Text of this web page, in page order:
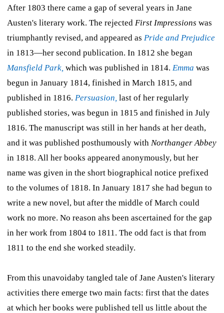
After 1803 there came a gap of several years in Jane
Austen's literary work. The rejected First Impressions was
triumphantly revised, and appeared as Pride and Prejudice
in 1813—her second publication. In 1812 she began
Mansfield Park, which was published in 1814. Emma was
begun in January 1814, finished in March 1815, and
published in 1816. Persuasion, last of her regularly
published stories, was begun in 1815 and finished in July
1816. The manuscript was still in her hands at her death,
and it was published posthumously with Northanger Abbey
in 1818. All her books appeared anonymously, but her
name was given in the short biographical notice prefixed
to the volumes of 1818. In January 1817 she had begun to
write a new novel, but after the middle of March could
work no more. No reason ahs been ascertained for the gap
in her work from 1804 to 1811. The odd fact is that from
1811 to the end she worked steadily.
From this unavoidaby tangled tale of Jane Austen's literary
activities there emerge two main facts: first that the dates
at which her books were published tell us little about the